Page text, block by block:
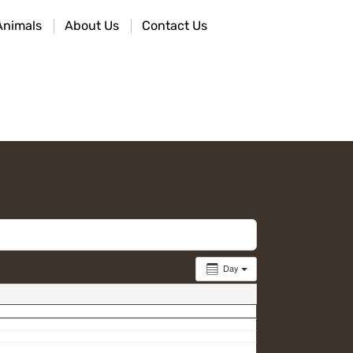
About Us Contact Us
Day